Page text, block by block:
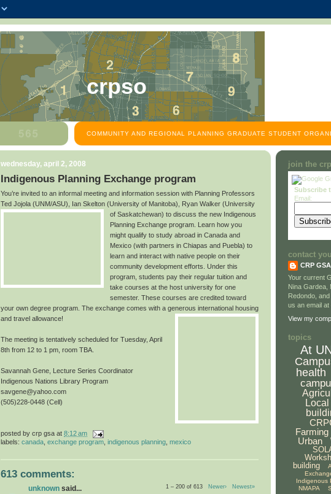
crpso
COMMUNITY AND REGIONAL PLANNING GRADUATE STUDENT
wednesday, april 2, 2008
Indigenous Planning Exchange program
You’re invited to an informal meeting and information session with Planning Professors
Ted Jojola (UNM/ASU), Ian Skelton (University of Manitoba), Ryan Walker (University
of Saskatchewan) to discuss the new Indigenous
Planning Exchange program. Learn how you
might qualify to study abroad in Canada and
Mexico (with partners in Chiapas and Puebla) to
learn and interact with native people on their
community development efforts. Under this
program, students pay their regular tuition and
take courses at the host university for one
semester. These courses are credited toward
your own degree program. The exchange comes with a generous international housing
and travel allowance!
The meeting is tentatively scheduled for Tuesday, April
8th from 12 to 1 pm, room TBA.
Savannah Gene, Lecture Series Coordinator
Indigenous Nations Library Program
savgene@yahoo.com
(505)228-0448 (Cell)
posted by crp gsa at 8:12 am
labels: canada exchange program indigenous planning mexico
613 comments:
1 – 200 of 613 Newer› Newest»
unknown said...
join the
Subscribe
Email:
contact
CRP GSA
Your current
Nina Gardea,
Redondo,
us an email at
View my
topics
At
health
Local
Farming
Urban
building
Indigenous
NMAPA